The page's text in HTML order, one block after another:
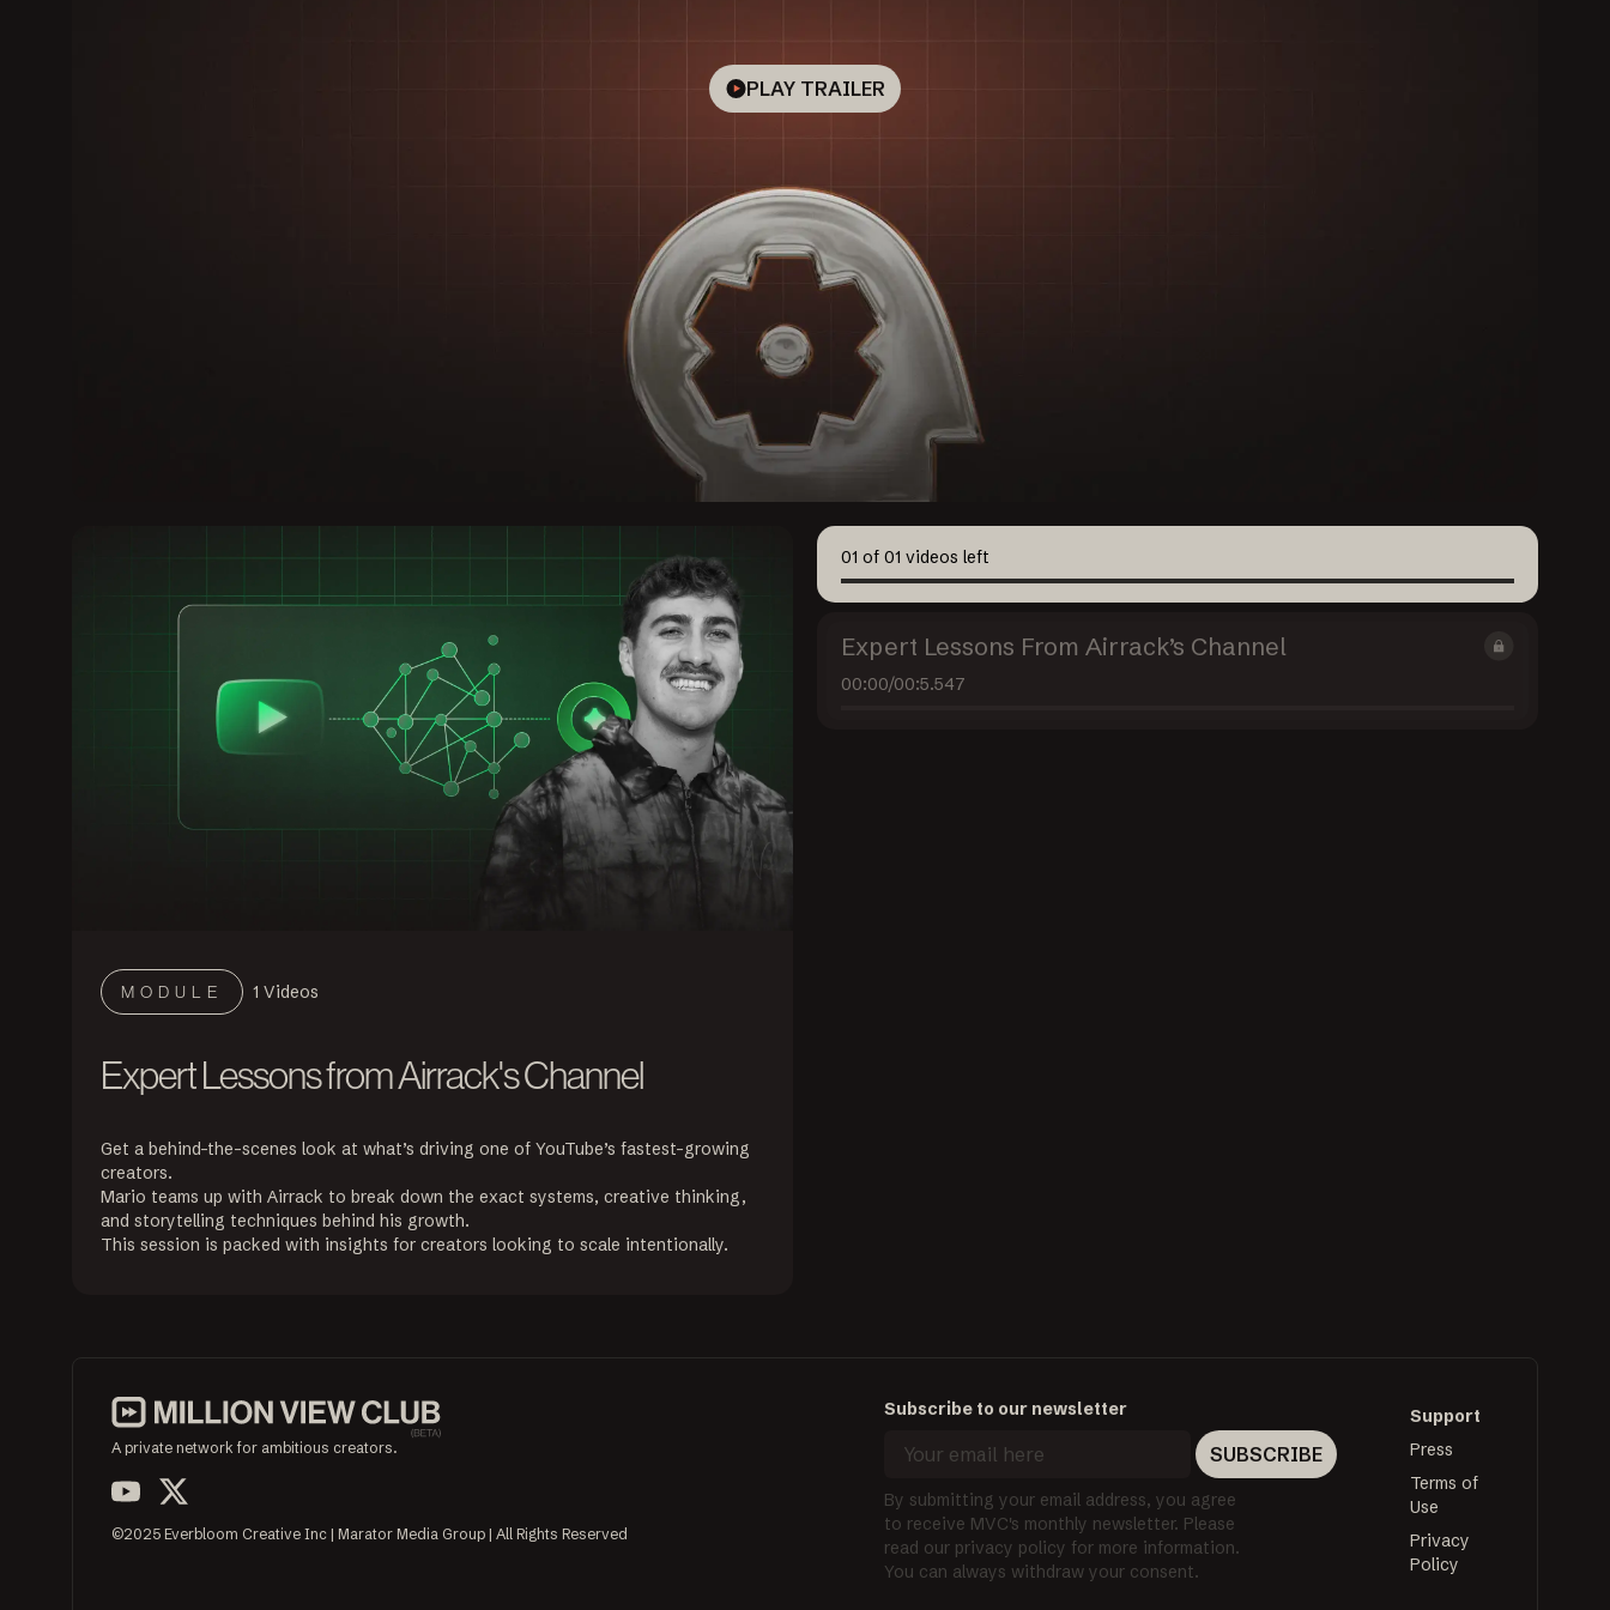
PLAY TRAILER
MODULE 1 Videos
Expert Lessons from Airrack's Channel
Get a behind-the-scenes look at what’s driving one of YouTube’s fastest-growing
creators.
Mario teams up with Airrack to break down the exact systems, creative thinking,
and storytelling techniques behind his growth.
This session is packed with insights for creators looking to scale intentionally.
01 of 01 videos left
Expert Lessons From Airrack’s Channel
00:00/00:5.547
A private network for ambitious creators.
©2025 Everbloom Creative Inc | Marator Media Group | All Rights Reserved
Subscribe to our newsletter
SUBSCRIBE
By submitting your email address, you agree
to receive MVC's monthly newsletter. Please
read our privacy policy for more information.
You can always withdraw your consent.
Support
Press
Terms of
Use
Privacy
Policy